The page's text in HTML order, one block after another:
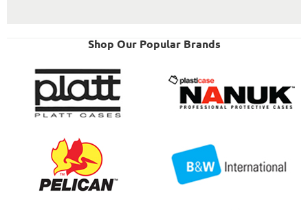
Shop Our Popular Brands